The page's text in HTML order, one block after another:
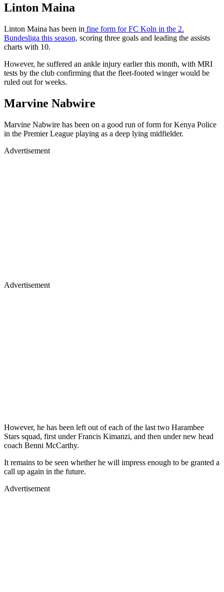
Linton Maina
Linton Maina has been in fine form for FC Koln in the 2.
Bundesliga this season, scoring three goals and leading the assists
charts with 10.
However, he suffered an ankle injury earlier this month, with MRI
tests by the club confirming that the fleet-footed winger would be
ruled out for weeks.
Marvine Nabwire
Marvine Nabwire has been on a good run of form for Kenya Police
in the Premier League playing as a deep lying midfielder.
Advertisement
Advertisement
However, he has been left out of each of the last two Harambee
Stars squad, first under Francis Kimanzi, and then under new head
coach Benni McCarthy.
It remains to be seen whether he will impress enough to be granted a
call up again in the future.
Advertisement